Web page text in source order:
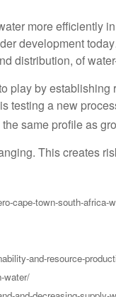
more efficiently
development
distribution, of
play by
testing a new
same profile as
This creates
cape-town-south-africa-
and-resource-
water/